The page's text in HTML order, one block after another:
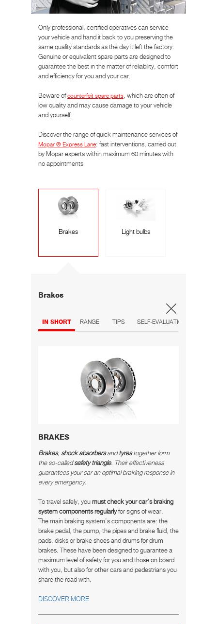
Only professional, certified operatives can service
your vehicle and hand it back to you preserving the
same quality standards as the day it left the factory.
Genuine or equivalent spare parts are designed to
guarantee the best in the matter of reliability, comfort
and efficiency for you and your car.
Beware ofcounterfeit spare parts, which are often of
low quality and may cause damage to your vehicle
and yourself.
Discover the range of quick maintenance services of
Mopar ® Express Lane: fast interventions, carried out
by Mopar experts within maximum 60 minutes with
no appointments
Brakes
Brakes
IN SHORT RANGE TIPS SELF-EVALUATION
BRAKES
Brakes, shock absorbersandtyrestogether form
the so-calledsafety triangle. Their effectiveness
guarantees your car an optimal braking response in
every emergency.
To travel safely, you must check your car’s braking
system components regularlyfor signs of wear.
The main braking system’s components are: the
brake pedal, the pump, the pipes and brake fluid, the
pads, disks or brake shoes and drums for drum
brakes. These have been designed to guarantee a
maximum level of safety for you and those on board
with you, but also for other cars and pedestrians you
share the road with.
DISCOVER MORE
Light bulbs